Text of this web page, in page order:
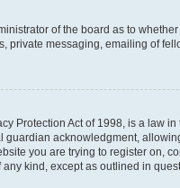
of the board as to
private messaging, emailing of
Protection Act of 1998, is a law
guardian acknowledgment,
you are trying to register on,
kind, except as outlined in